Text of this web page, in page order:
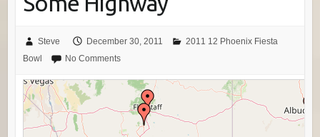
Steve December 30, 2011
2011 12 Phoenix Fiesta
Bowl
No Comments